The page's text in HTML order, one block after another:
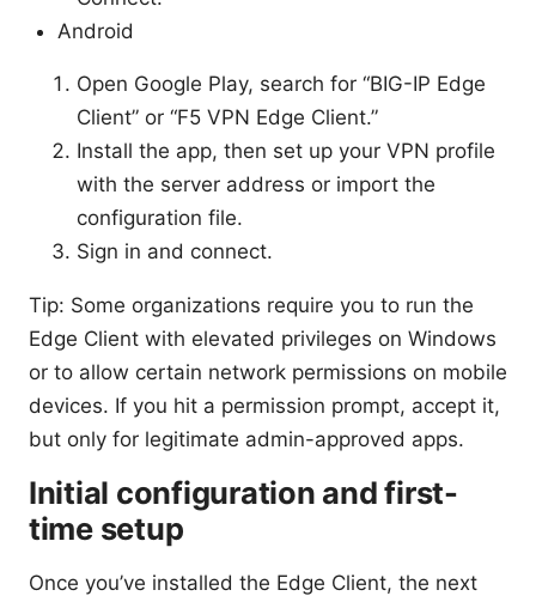
Android
Open Google Play, search for “BIG-IP Edge
Client” or “F5 VPN Edge Client.”
Install the app, then set up your VPN profile
with the server address or import the
configuration file.
Sign in and connect.
Tip: Some organizations require you to run the
Edge Client with elevated privileges on Windows
or to allow certain network permissions on mobile
devices. If you hit a permission prompt, accept it,
but only for legitimate admin-approved apps.
Initial configuration and first-
time setup
Once you’ve installed the Edge Client, the next